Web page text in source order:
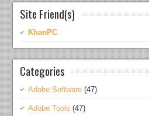
Site Friend(s)
KhanPC
Categories
Adobe Software (47)
Adobe Tools (47)